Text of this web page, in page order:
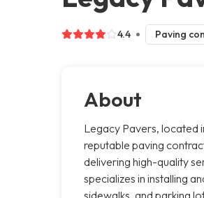
4.4 Paving
About
Legacy Pavers, located
reputable paving
delivering high-quality
specializes in installing
sidewalks, and parking